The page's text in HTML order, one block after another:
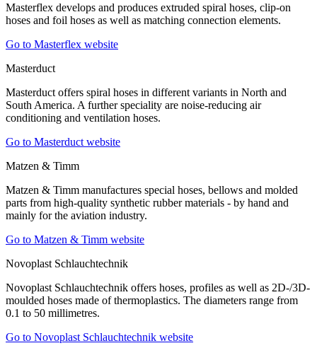
Masterflex develops and produces extruded spiral hoses, clip-on
hoses and foil hoses as well as matching connection elements.
Go to Masterflex website
Masterduct
Masterduct offers spiral hoses in different variants in North and
South America. A further speciality are noise-reducing air
conditioning and ventilation hoses.
Go to Masterduct website
Matzen & Timm
Matzen & Timm manufactures special hoses, bellows and molded
parts from high-quality synthetic rubber materials - by hand and
mainly for the aviation industry.
Go to Matzen & Timm website
Novoplast Schlauchtechnik
Novoplast Schlauchtechnik offers hoses, profiles as well as 2D-/3D-
moulded hoses made of thermoplastics. The diameters range from
0.1 to 50 millimetres.
Go to Novoplast Schlauchtechnik website